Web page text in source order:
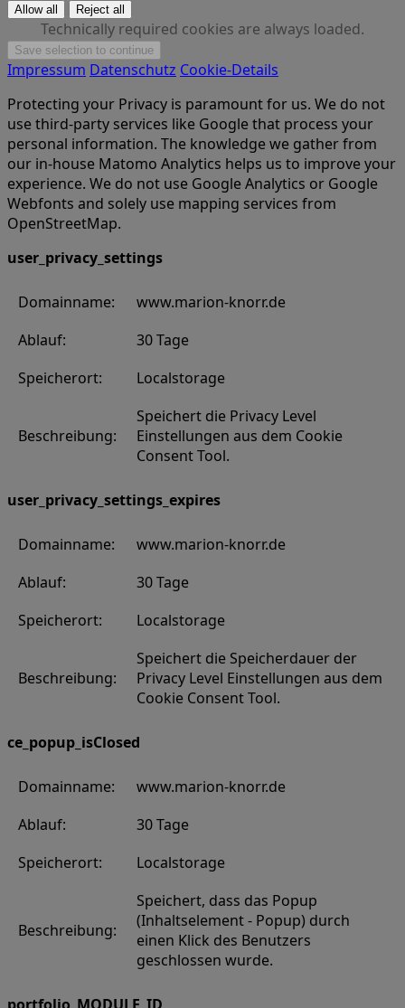
Technically required cookies are always loaded.
Impressum Datenschutz Cookie-Details
Protecting your Privacy is paramount for us. We do not
use third-party services like Google that process your
personal information. The knowledge we gather from
our in-house Matomo Analytics helps us to improve your
experience. We do not use Google Analytics or Google
Webfonts and solely use mapping services from
OpenStreetMap.
user_privacy_settings
Domainname:
www.marion-knorr.de
Ablauf:
30 Tage
Speicherort:
Localstorage
Beschreibung:
Speichert die Privacy Level
Einstellungen aus dem Cookie
Consent Tool.
user_privacy_settings_expires
Domainname:
www.marion-knorr.de
Ablauf:
30 Tage
Speicherort:
Localstorage
Beschreibung:
Speichert die Speicherdauer der
Privacy Level Einstellungen aus dem
Cookie Consent Tool.
ce_popup_isClosed
Domainname:
www.marion-knorr.de
Ablauf:
30 Tage
Speicherort:
Localstorage
Beschreibung:
Speichert, dass das Popup
(Inhaltselement - Popup) durch
einen Klick des Benutzers
geschlossen wurde.